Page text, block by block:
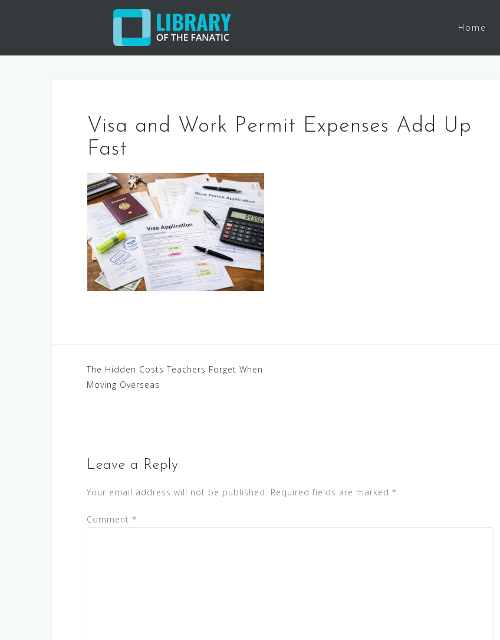
Home
Visa and Work Permit Expenses Add Up
Fast
Post
navigation
The Hidden Costs Teachers Forget When
Moving Overseas
Leave a Reply
Your email address will not be published. Required fields are marked *
Comment *